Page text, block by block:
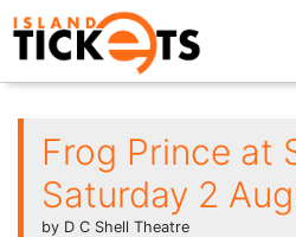
Frog Prince at
Saturday 2
by D C Shell Theatre